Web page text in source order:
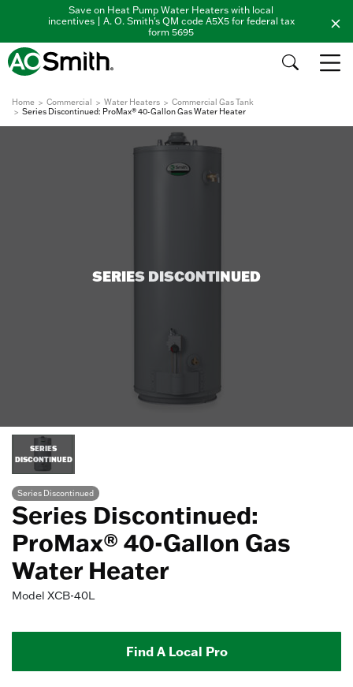
Save on Heat Pump Water Heaters with local
incentives | A. O. Smith's QM code A5X5 for federal tax
form 5695
Home Commercial Water Heaters
Commercial Gas Tank
Series Discontinued: ProMax® 40-Gallon Gas Water Heater
SERIES DISCONTINUED
SERIES
DISCONTINUED
Series Discontinued
Series Discontinued:
ProMax® 40-Gallon Gas
Water Heater
Model XCB-40L
Find A Local Pro